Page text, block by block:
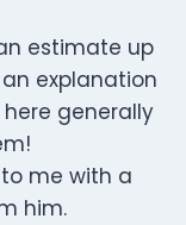
estimate up
explanation
generally
me with a
him.